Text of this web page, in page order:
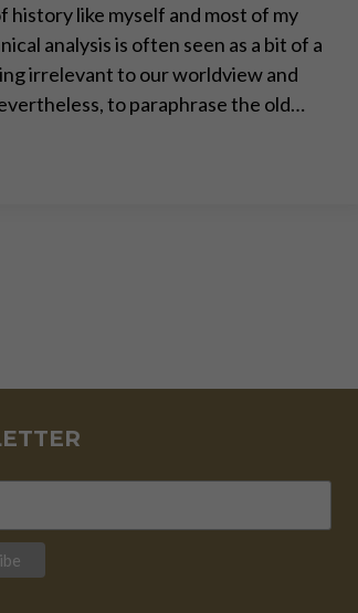
history like myself and most of my
analysis is often seen as a bit of a
irrelevant to our worldview and
to paraphrase the old…